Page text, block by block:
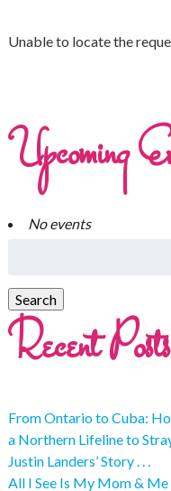
Unable to locate the
Upcoming
No events
Recent Posts
From Ontario to Cuba:
a Northern Lifeline to
Justin Landers’ Story . . .
All I See Is My Mom & Me